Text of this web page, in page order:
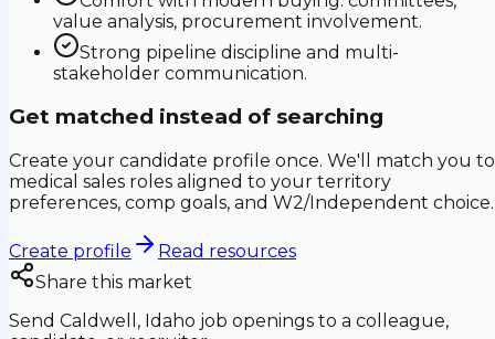
value analysis, procurement involvement.
Strong pipeline discipline and multi-
stakeholder communication.
Get matched instead of searching
Create your candidate profile once. We'll match you to
medical sales roles aligned to your territory
preferences, comp goals, and W2/Independent choice.
Create profile
Read resources
Share this market
Send Caldwell, Idaho job openings to a colleague,